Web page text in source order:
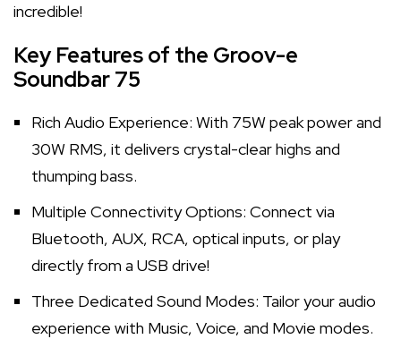
incredible!
Key Features of the Groov-e
Soundbar 75
Rich Audio Experience: With 75W peak power and
30W RMS, it delivers crystal-clear highs and
thumping bass.
Multiple Connectivity Options: Connect via
Bluetooth, AUX, RCA, optical inputs, or play
directly from a USB drive!
Three Dedicated Sound Modes: Tailor your audio
experience with Music, Voice, and Movie modes.